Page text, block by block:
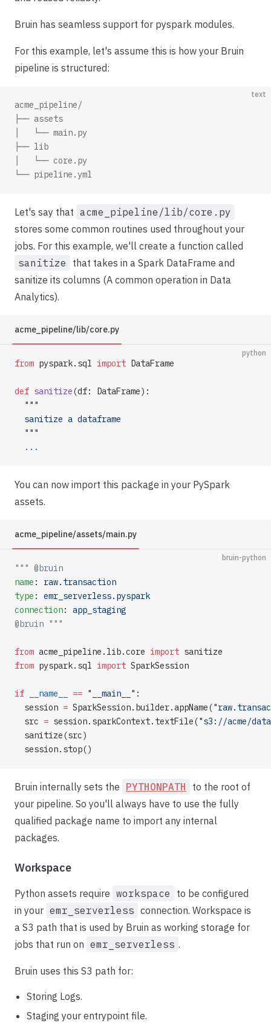
Bruin has seamless support for pyspark modules.
For this example, let's assume this is how your Bruin
pipeline is structured:
text
acme_pipeline/
├── assets
│   └── main.py
├── lib
│   └── core.py
└── pipeline.yml
Let's say that acme_pipeline/lib/core.py
stores some common routines used throughout your
jobs. For this example, we'll create a function called
sanitize
that takes in a Spark DataFrame and
sanitize its columns (A common operation in Data
Analytics).
acme_pipeline/lib/core.py
python
from pyspark.sql import DataFrame
def sanitize(df: DataFrame):
  """
  sanitize a dataframe
  """
  ...
You can now import this package in your PySpark
assets.
acme_pipeline/assets/main.py
bruin-python
""" @bruin
name : raw.transaction
type : emr_serverless.pyspark
connection: app_staging
@bruin """
from acme_pipeline.lib.core import sanitize
from pyspark.sql import SparkSession
if __name__ == "__main__" :
  session
= SparkSession.builder.appName(
  src
= session.sparkContext.textFile("s3://acme/
  sanitize(src)
  session.stop()
Bruin internally sets the PYTHONPATH
to the root of
your pipeline. So you'll always have to use the fully
qualified package name to import any internal
packages.
Workspace
Python assets require workspace
to be configured
in your emr_serverless connection. Workspace is
a S3 path that is used by Bruin as working storage for
jobs that run on emr_serverless .
Bruin uses this S3 path for:
Storing Logs.
Staging your entrypoint file.